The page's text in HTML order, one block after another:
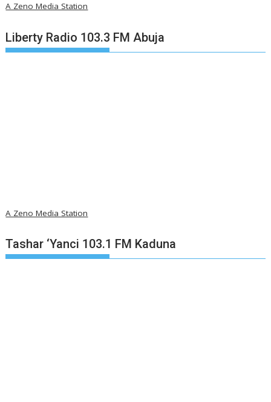
A Zeno Media Station
Liberty Radio 103.3 FM Abuja
A Zeno Media Station
Tashar ‘Yanci 103.1 FM Kaduna